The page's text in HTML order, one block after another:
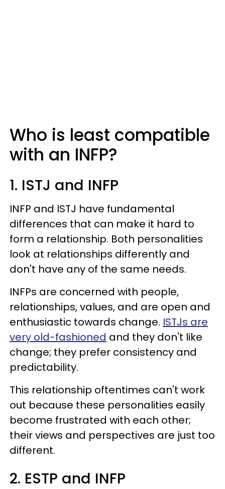
Who is least compatible
with an INFP?
1. ISTJ and INFP
INFP and ISTJ have fundamental
differences that can make it hard to
form a relationship. Both personalities
look at relationships differently and
don't have any of the same needs.
INFPs are concerned with people,
relationships, values, and are open and
enthusiastic towards change. ISTJs are
very old-fashioned and they don't like
change; they prefer consistency and
predictability.
This relationship oftentimes can't work
out because these personalities easily
become frustrated with each other;
their views and perspectives are just too
different.
2. ESTP and INFP